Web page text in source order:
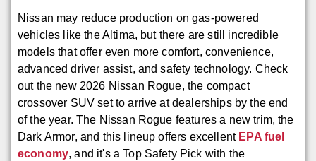
Nissan may reduce production on gas-powered
vehicles like the Altima, but there are still incredible
models that offer even more comfort, convenience,
advanced driver assist, and safety technology. Check
out the new 2026 Nissan Rogue, the compact
crossover SUV set to arrive at dealerships by the end
of the year. The Nissan Rogue features a new trim, the
Dark Armor, and this lineup offers excellent EPA fuel
economy, and it's a Top Safety Pick with the